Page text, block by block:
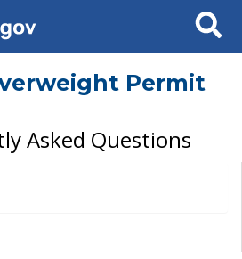
Search
Permit
Asked Questions